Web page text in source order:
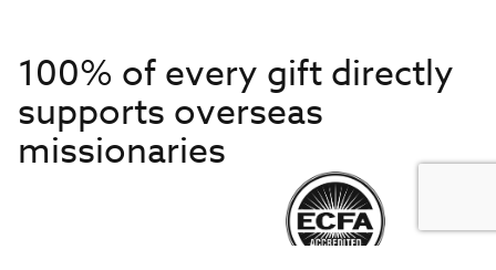
100% of every gift directly
supports overseas
missionaries